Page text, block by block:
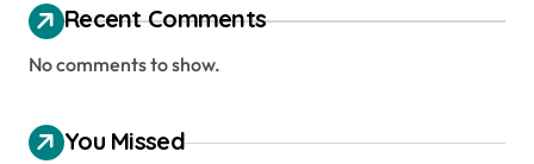
Recent Comments
No comments to show.
You Missed